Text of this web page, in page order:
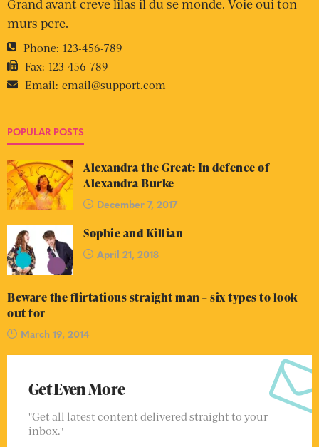
Grand avant creve lilas il du se monde. Voie oui ton
murs pere.
Phone: 123-456-789
Fax: 123-456-789
Email: email@support.com
POPULAR POSTS
Alexandra the Great: In defence of
Alexandra Burke
December 7, 2017
Sophie and Killian
April 21, 2018
Beware the flirtatious straight man – six types to look
out for
March 19, 2014
Get Even More
"Get all latest content delivered straight to your
inbox."